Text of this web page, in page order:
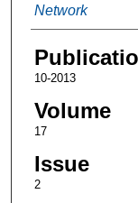
Network
10-2013
Volume
17
Issue
2